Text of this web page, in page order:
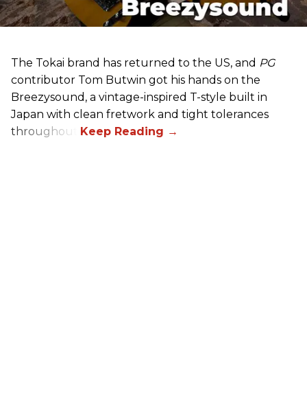
The Tokai brand has returned to the US, and PG
contributor Tom Butwin got his hands on the
Breezysound, a vintage-inspired T-style built in
Japan with clean fretwork and tight tolerances
throughout.